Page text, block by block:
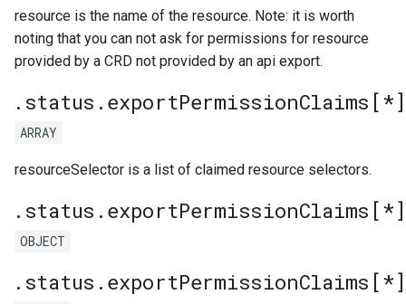
resource is the name of the resource. Note: it is worth
noting that you can not ask for permissions for resource
provided by a CRD not provided by an api export.
ARRAY
resourceSelector is a list of claimed resource selectors.
OBJECT